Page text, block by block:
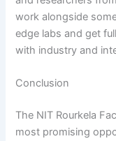
work alongside
edge labs and get
with industry and
Conclusion
The NIT Rourkela
most promising